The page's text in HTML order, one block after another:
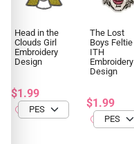
Head in the
Clouds Girl
Embroidery
Design
$1.99
The Lost
Boys Feltie
ITH
Embroidery
Design
$1.99